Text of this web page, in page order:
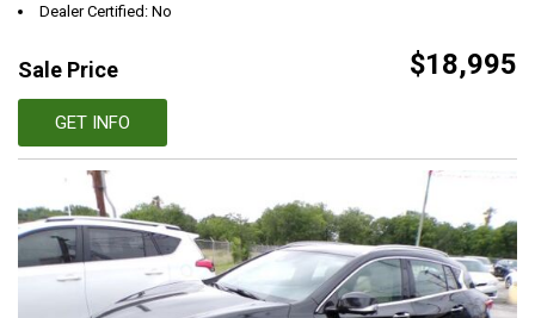
Dealer Certified: No
Sale Price $18,995
GET INFO